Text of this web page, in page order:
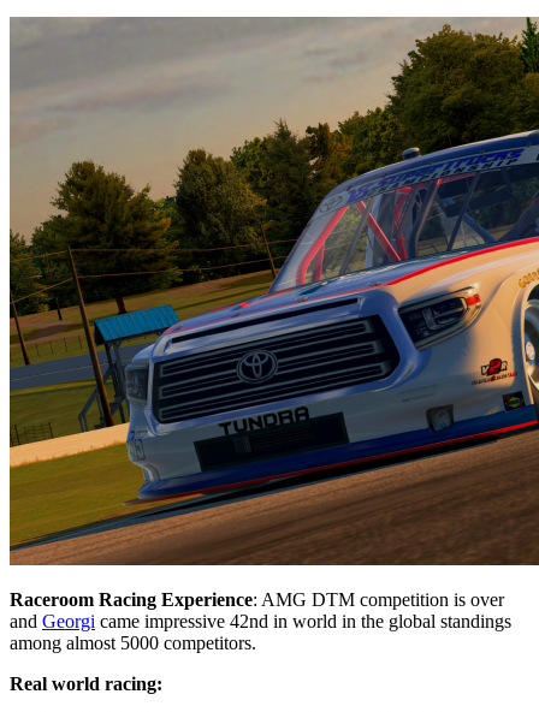
Raceroom Racing Experience: AMG DTM competition is over
and Georgi came impressive 42nd in world in the global standings
among almost 5000 competitors.
Real world racing: